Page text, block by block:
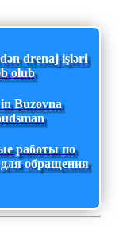
drenaj işləri
olub
Buzovna
работы по
для обращения